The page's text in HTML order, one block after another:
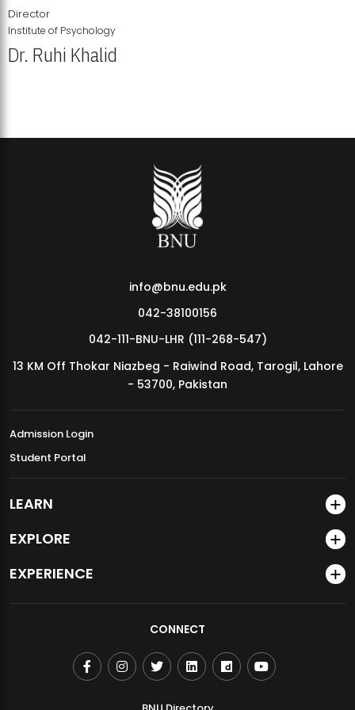
MDSVAD Annual Degree Show 2026
Director
Institute of Psychology
Dr. Ruhi Khalid
info@bnu.edu.pk
042-38100156
042-111-BNU-LHR (111-268-547)
13 KM Off Thokar Niazbeg - Raiwind Road, Tarogil, Lahore
- 53700, Pakistan
Admission Login
Student Portal
LEARN
EXPLORE
EXPERIENCE
CONNECT